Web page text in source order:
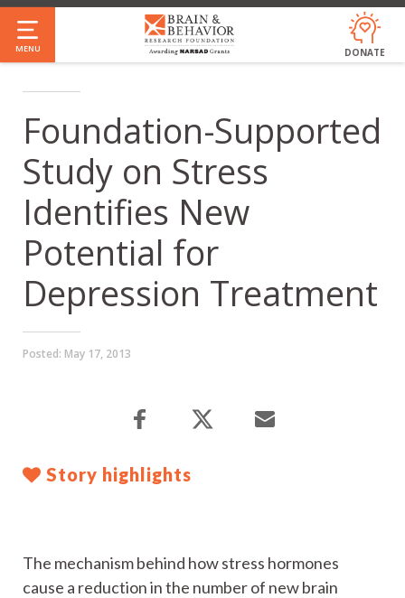
Skip
to
main
MENU DONATE
Foundation-Supported
Study on Stress
Identifies New
Potential for
Depression Treatment
Posted: May 17, 2013
Story highlights
The mechanism behind how stress hormones
cause a reduction in the number of new brain